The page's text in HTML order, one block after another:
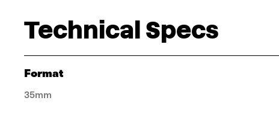
Technical Specs
Format
35mm